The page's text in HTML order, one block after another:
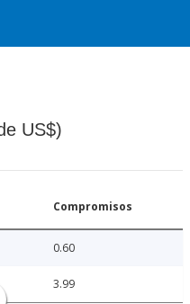
US$)
Compromisos
0.60
3.99